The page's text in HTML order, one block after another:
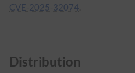
CVE-2025-32074.
Distribution